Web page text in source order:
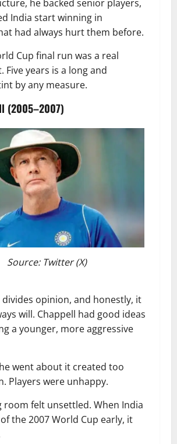
he backed senior players,
India start winning in
had always hurt them before.
Cup final run was a real
Five years is a long and
by any measure.
(2005–2007)
Source: Twitter (X)
opinion, and honestly, it
will. Chappell had good ideas
a younger, more aggressive
went about it created too
Players were unhappy.
room felt unsettled. When India
the 2007 World Cup early, it